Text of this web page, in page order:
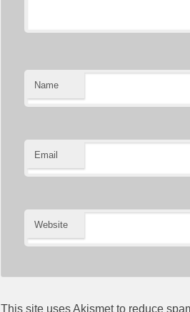
Name
Email
Website
This site uses Akismet to reduce